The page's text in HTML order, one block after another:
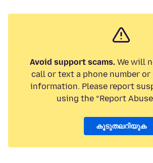
Avoid support scams. We will
call or text a phone number or
information. Please report
using the “Report
കൂടുതലറിയുക